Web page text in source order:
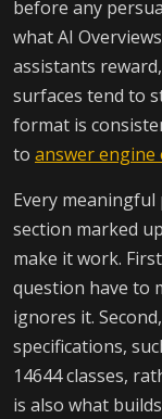
before any
what AI
assistants
surfaces tend to
format is
to answer
Every meaningful
section marked
make it work.
question have to
ignores it.
specifications,
14644 classes,
is also what